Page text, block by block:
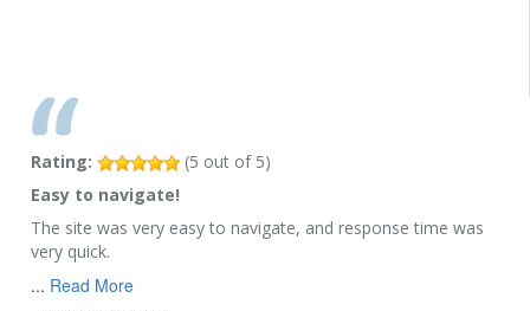
Rating: (5 out of 5)
Easy to navigate!
The site was very easy to navigate, and response time was
very quick.
... Read More